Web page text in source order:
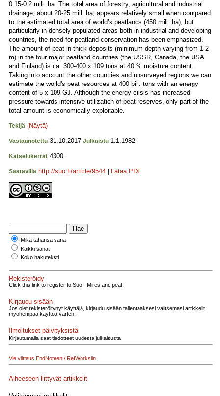
0.15-0.2 mill. ha. The total area of forestry, agricultural and industrial
drainage, about 20-25 mill. ha, appears relatively small when compared
to the estimated total area of world’s peatlands (450 mill. ha), but
particularly in densely populated areas both in industrial and developing
countries, the need for peatland conservation has been emphasized.
The amount of peat in thick deposits (minimum depth varying from 1-2
m) in the four major peatland countries (the USSR, Canada, the USA
and Finland) is ca. 300-400 x 109 tons at 40 % moisture content.
Taking into account the other countries and unsurveyed regions we can
estimate the world's peat resources at 400 bill. tons with an energy
content of 5 x 109 GJ. Although the energy crisis has increased
pressure towards intensive utilization of peat reserves, only part of the
total amount is economically exploitable.
Tekijä (Näytä)
Vastaanotettu 31.10.2017 Julkaistu 1.1.1982
Katselukerrat 4300
Saatavilla http://suo.fi/article/9544 Lataa PDF
Mikä tahansa sana
Kaikki sanat
Koko hakuteksti
Rekisteröidy
Click this link to register to Suo - Mires and peat.
Kirjaudu sisään
Jos olet rekisteröitynyt käyttäjä, kirjaudu sisään tallentaaksesi valitsemasi artikkelit
myöhempää käyttöä varten.
Ilmoitukset päivityksistä
Kirjautumalla saat tiedotteet uudesta julkaisusta
Vie viittaus EndNoteen / RefWorksiin
Aiheeseen liittyvät artikkelit